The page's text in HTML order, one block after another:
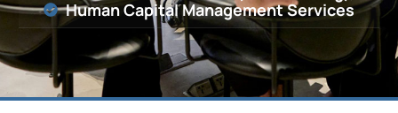
Human Capital Management Services